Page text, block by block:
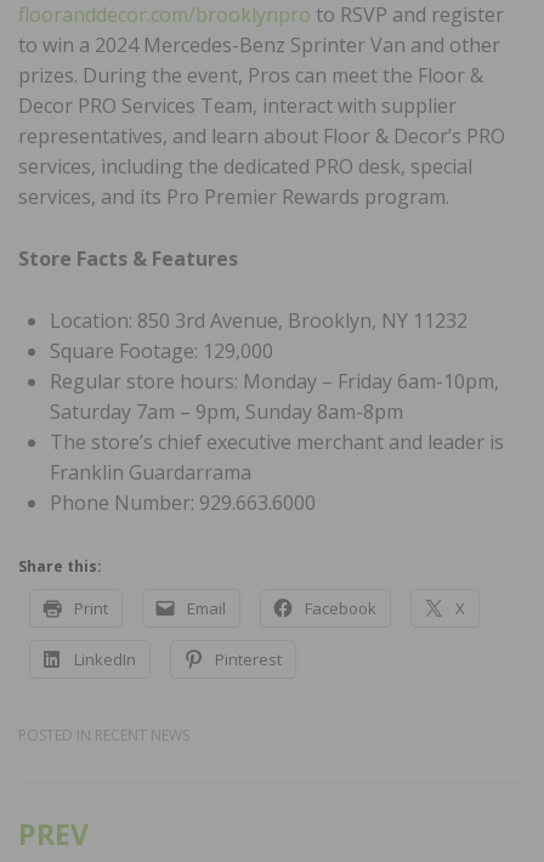
flooranddecor.com/brooklynpro to RSVP and register
to win a 2024 Mercedes-Benz Sprinter Van and other
prizes. During the event, Pros can meet the Floor &
Decor PRO Services Team, interact with supplier
representatives, and learn about Floor & Decor’s PRO
services, including the dedicated PRO desk, special
services, and its Pro Premier Rewards program.
Store Facts & Features
Location: 850 3rd Avenue, Brooklyn, NY 11232
Square Footage: 129,000
Regular store hours: Monday – Friday 6am-10pm,
Saturday 7am – 9pm, Sunday 8am-8pm
The store’s chief executive merchant and leader is
Franklin Guardarrama
Phone Number: 929.663.6000
Share this:
Print Email Facebook X
LinkedIn Pinterest
POSTED IN RECENT NEWS
Post
PREV